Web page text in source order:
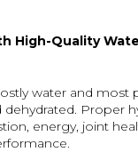
High-Quality
water and most
Proper
energy, joint